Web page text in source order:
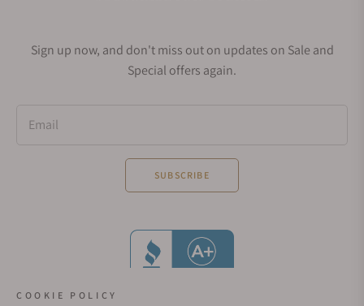
Sign up now, and don't miss out on updates on Sale and
Special offers again.
Email
SUBSCRIBE
COOKIE POLICY